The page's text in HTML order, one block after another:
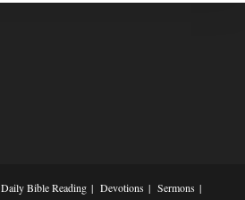
Daily Bible Reading Devotions
Sermons